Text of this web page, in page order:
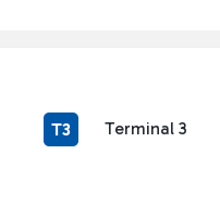
T3 Terminal 3